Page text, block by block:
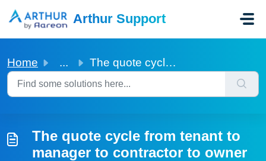
Arthur Support
Home ... The quote cycle from tenant to manager to contractor to o...
The quote cycle from tenant to
manager to contractor to owner